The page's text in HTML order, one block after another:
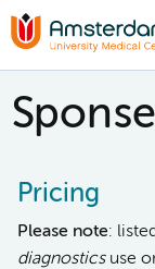
Pricing
Please note:
diagnosticsuse